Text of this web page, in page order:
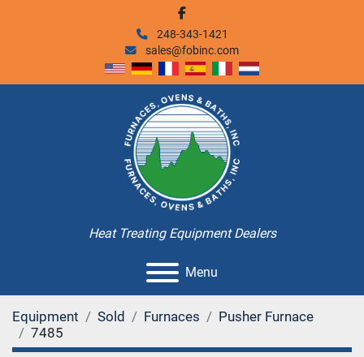
facebook
248-343-1421
sales@fobinc.com
Heat Treating Equipment Dealers
Menu
Equipment Sold Furnaces
Pusher Furnace
7485